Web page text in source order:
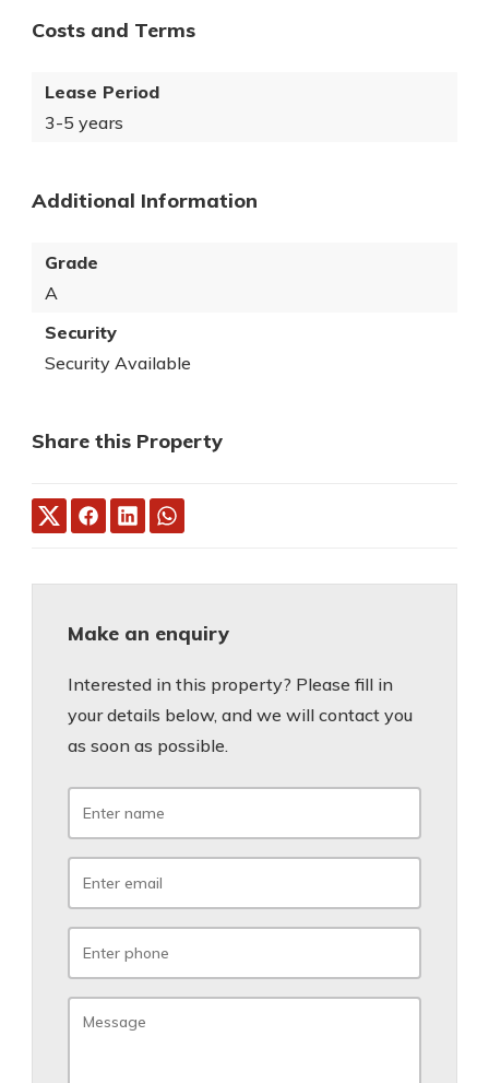
Costs and Terms
Lease Period
3-5 years
Additional Information
Grade
A
Security
Security Available
Share this Property
Make an enquiry
Interested in this property? Please fill in
your details below, and we will contact you
as soon as possible.